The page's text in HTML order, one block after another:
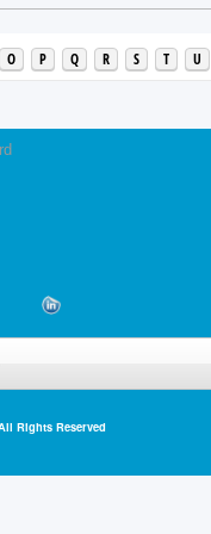
O P Q R S T U
Rights Reserved